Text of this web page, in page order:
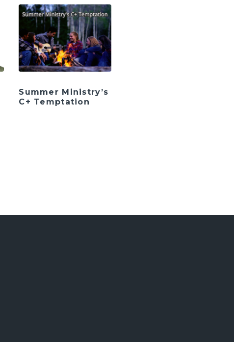
Summer Ministry’s
C+ Temptation